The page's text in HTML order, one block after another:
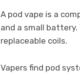
A pod vape is a
and a small
replaceable coils.
Vapers find pod